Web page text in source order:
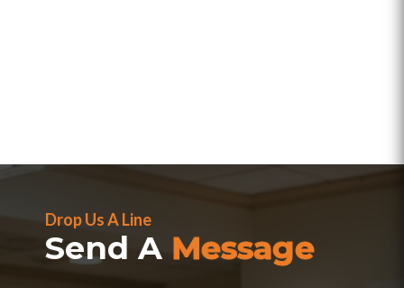
Drop Us A Line
Send A Message